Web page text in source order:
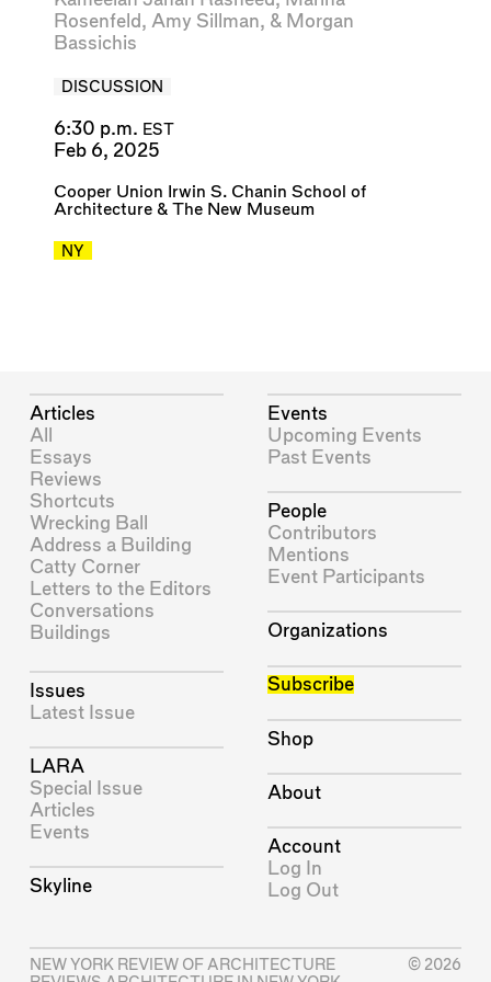
Rosenfeld , Amy Sillman, & Morgan
Bassichis
DISCUSSION
6:30 p.m. EST
Feb 6, 2025
Cooper Union Irwin S. Chanin School of
Architecture& The New Museum
NY
Articles
All
Essays
Reviews
Shortcuts
Wrecking Ball
Address a Building
Catty Corner
Letters to the Editors
Conversations
Buildings
Issues
Latest Issue
LARA
Special Issue
Articles
Events
Skyline
Events
Upcoming Events
Past Events
People
Contributors
Mentions
Event Participants
Organizations
Subscribe
Shop
About
Account
Log In
Log Out
NEW YORK REVIEW OF ARCHITECTURE
© 2026